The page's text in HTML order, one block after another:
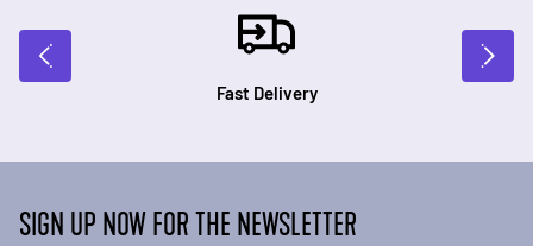
Fast Delivery
SIGN UP NOW FOR THE NEWSLETTER